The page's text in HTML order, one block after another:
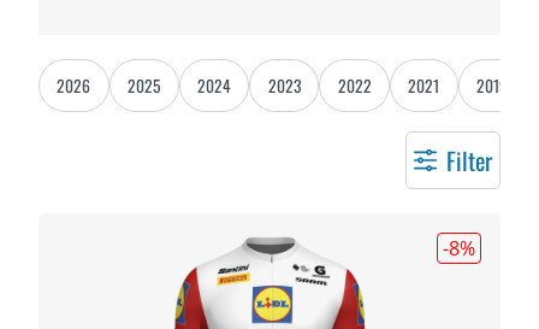
2026 2025 2024 2023 2022 2021 2019
Filter
-8%